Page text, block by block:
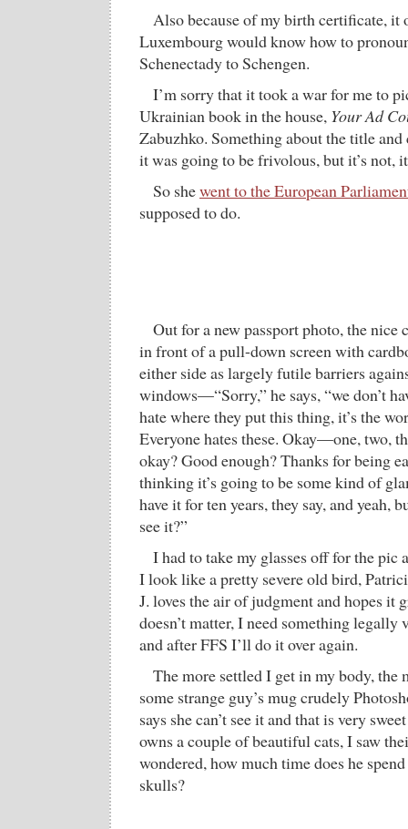
Also because of my birth certificate, it
Luxembourg would know how to
Schenectady to Schengen.
I’m sorry that it took a war for me to
Ukrainian book in the house, Your Ad
Zabuzhko. Something about the title
it was going to be frivolous, but it’s not,
So shewent to the European
supposed to do.
Out for a new passport photo, the nice
in front of a pull-down screen with
either side as largely futile barriers
windows—“Sorry,” he says, “we don’t
hate where they put this thing, it’s the
Everyone hates these. Okay—one, two,
okay? Good enough? Thanks for being
thinking it’s going to be some kind of
have it for ten years, they say, and yeah,
see it?”
I had to take my glasses off for the pic
I look like a pretty severe old bird,
J. loves the air of judgment and hopes it
doesn’t matter, I need something legally
and after FFS I’ll do it over again.
The more settled I get in my body, the
some strange guy’s mug crudely
says she can’t see it and that is very
owns a couple of beautiful cats, I saw
wondered, how much time does he
skulls?